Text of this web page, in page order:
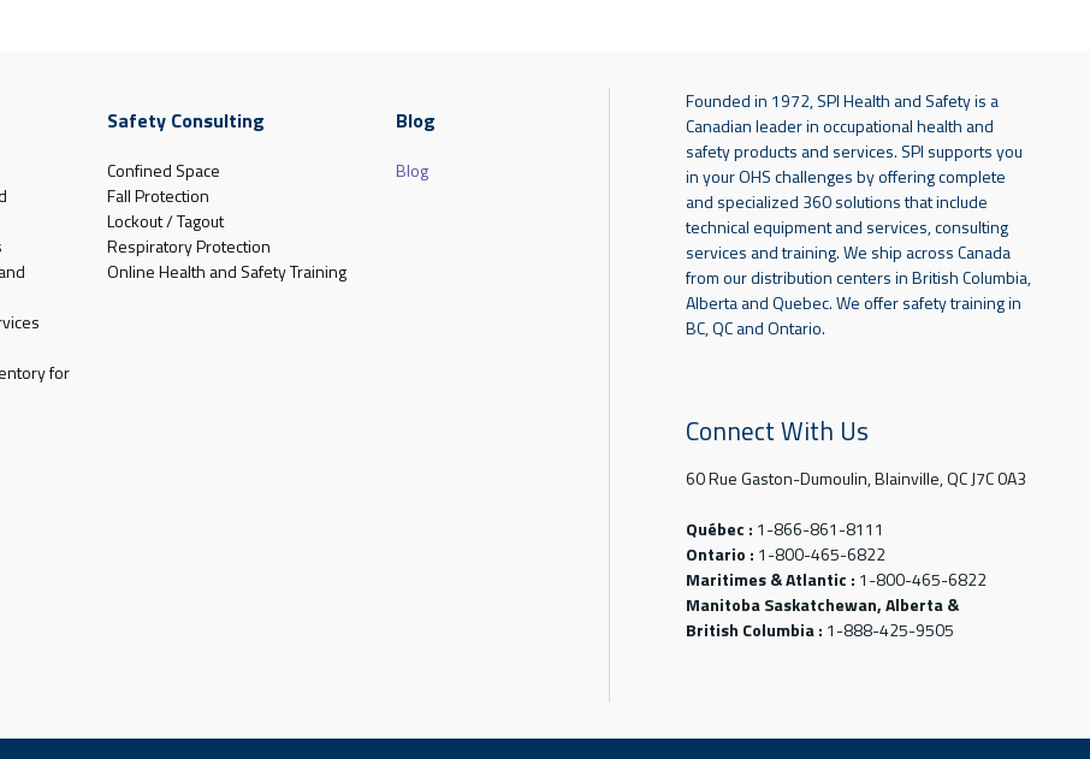
for
Safety Consulting
Confined Space
Fall Protection
Lockout / Tagout
Respiratory Protection
Online Health and Safety Training
Blog
Blog
Founded in 1972, SPI Health and Safety is a
Canadian leader in occupational health and
safety products and services. SPI supports you
in your OHS challenges by offering complete
and specialized 360 solutions that include
technical equipment and services, consulting
services and training. We ship across Canada
from our distribution centers in British Columbia,
Alberta and Quebec. We offer safety training in
BC, QC and Ontario.
Connect With Us
60 Rue Gaston-Dumoulin, Blainville, QC J7C 0A3
Québec : 1-866-861-8111
Ontario : 1-800-465-6822
Maritimes & Atlantic : 1-800-465-6822
Manitoba Saskatchewan, Alberta &
British Columbia : 1-888-425-9505